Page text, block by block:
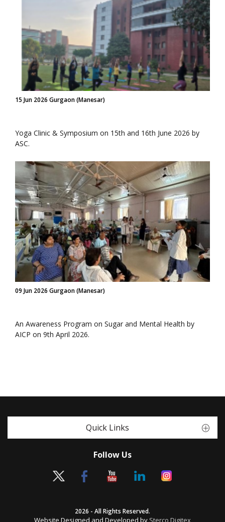
15 Jun 2026 Gurgaon (Manesar)
Yoga Clinic & Symposium on 15th and 16th June 2026 by
ASC.
09 Jun 2026 Gurgaon (Manesar)
An Awareness Program on Sugar and Mental Health by
AICP on 9th April 2026.
Quick Links
Follow Us
2026 - All Rights Reserved.
Website Designed and Developed by Sterco Digitex